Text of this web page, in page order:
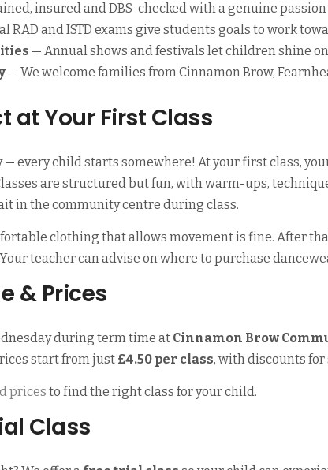
insured and DBS-checked with a genuine
RAD and ISTD exams give students goals to work
— Annual shows and festivals let children shine
— We welcome families from Cinnamon Brow,
at Your First Class
— every child starts somewhere! At your first class,
are structured but fun, with warm-ups,
in the community centre during class.
clothing that allows movement is fine. After
teacher can advise on where to purchase
& Prices
during term time at Cinnamon Brow
start from just £4.50 per class, with discounts
prices to find the right class for your child.
Class